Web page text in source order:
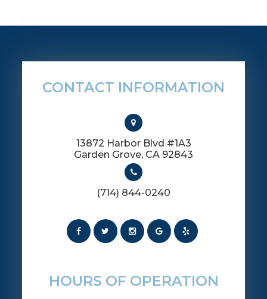
CONTACT INFORMATION
13872 Harbor Blvd #1A3
​​​​​​​Garden Grove, CA 92843
(714) 844-0240
HOURS OF OPERATION